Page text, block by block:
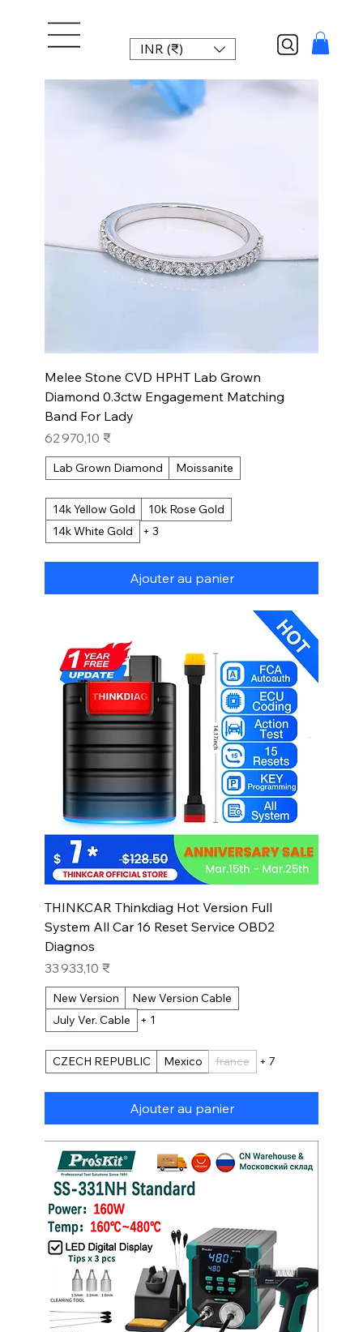
INR (₹)
Melee Stone CVD HPHT Lab Grown
Diamond 0.3ctw Engagement Matching
Band For Lady
Prix
62 970,10 ₹
Lab Grown Diamond Moissanite
14k Yellow Gold
10k Rose Gold
14k White Gold
+ 3
Ajouter au panier
THINKCAR Thinkdiag Hot Version Full
System All Car 16 Reset Service OBD2
Diagnos
Prix
33 933,10 ₹
New Version
New Version Cable
July Ver. Cable
+ 1
CZECH REPUBLIC Mexico france + 7
Ajouter au panier